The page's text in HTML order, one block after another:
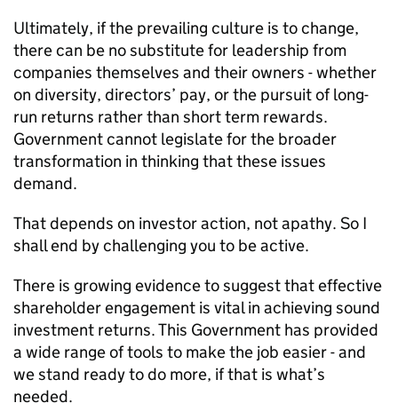
Ultimately, if the prevailing culture is to change,
there can be no substitute for leadership from
companies themselves and their owners - whether
on diversity, directors’ pay, or the pursuit of long-
run returns rather than short term rewards.
Government cannot legislate for the broader
transformation in thinking that these issues
demand.
That depends on investor action, not apathy. So I
shall end by challenging you to be active.
There is growing evidence to suggest that effective
shareholder engagement is vital in achieving sound
investment returns. This Government has provided
a wide range of tools to make the job easier - and
we stand ready to do more, if that is what’s
needed.